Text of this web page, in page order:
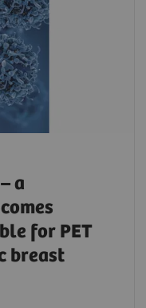
a
for PET
breast